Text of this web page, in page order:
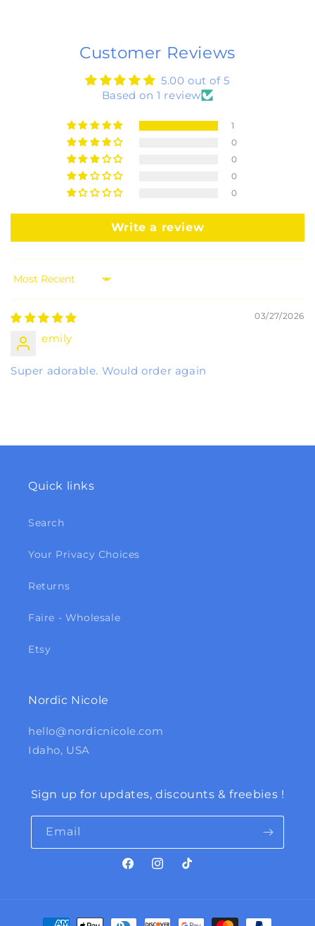
Customer Reviews
5.00 out of 5
Based on 1 review
1
0
0
0
0
Write a review
Sort by
03/27/2026
emily
Super adorable. Would order again
Quick links
Search
Your Privacy Choices
Returns
Faire - Wholesale
Etsy
Nordic Nicole
hello@nordicnicole.com
Idaho, USA
Sign up for updates, discounts & freebies !
Email
FacebookInstagram
TikTok
Payment